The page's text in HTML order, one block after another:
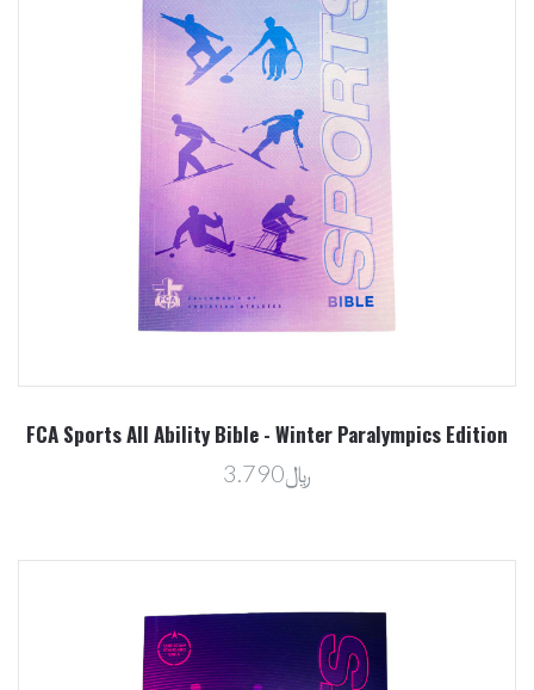
FCA Sports All Ability Bible - Winter Paralympics Edition
﷼3.790